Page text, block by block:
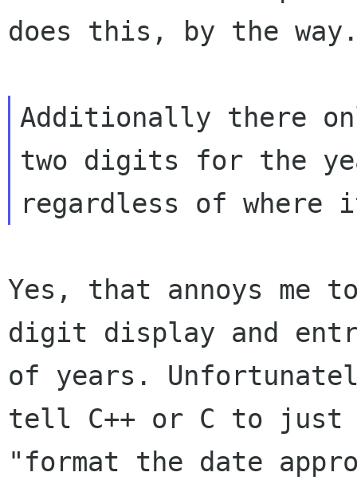
does this, by the
Additionally there
two digits for the
Yes, that annoys
digit display and
of years.
tell C++ or C to
"format the date